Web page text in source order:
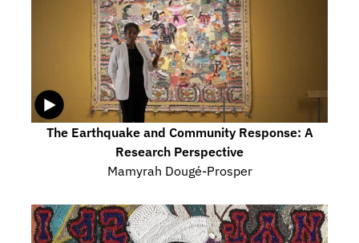
The Earthquake and Community Response: A
Research Perspective
Mamyrah Dougé-Prosper